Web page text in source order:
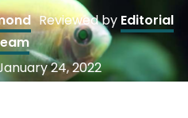
Reviewed by Editorial
24, 2022